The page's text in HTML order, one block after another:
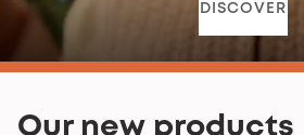
DISCOVER
Our new products